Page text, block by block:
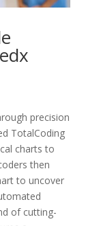
precision
TotalCoding
charts to
then
to uncover
of cutting-